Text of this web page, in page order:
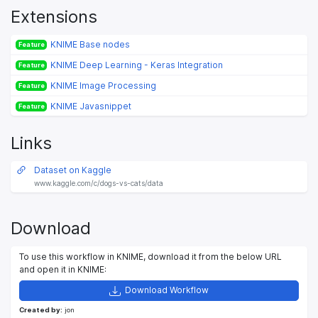
Extensions
Feature KNIME Base nodes
Feature KNIME Deep Learning - Keras Integration
Feature KNIME Image Processing
Feature KNIME Javasnippet
Links
Dataset on Kaggle
www.kaggle.com/c/dogs-vs-cats/data
Download
To use this workflow in KNIME, download it from the below URL
and open it in KNIME:
Download Workflow
Created by: jon